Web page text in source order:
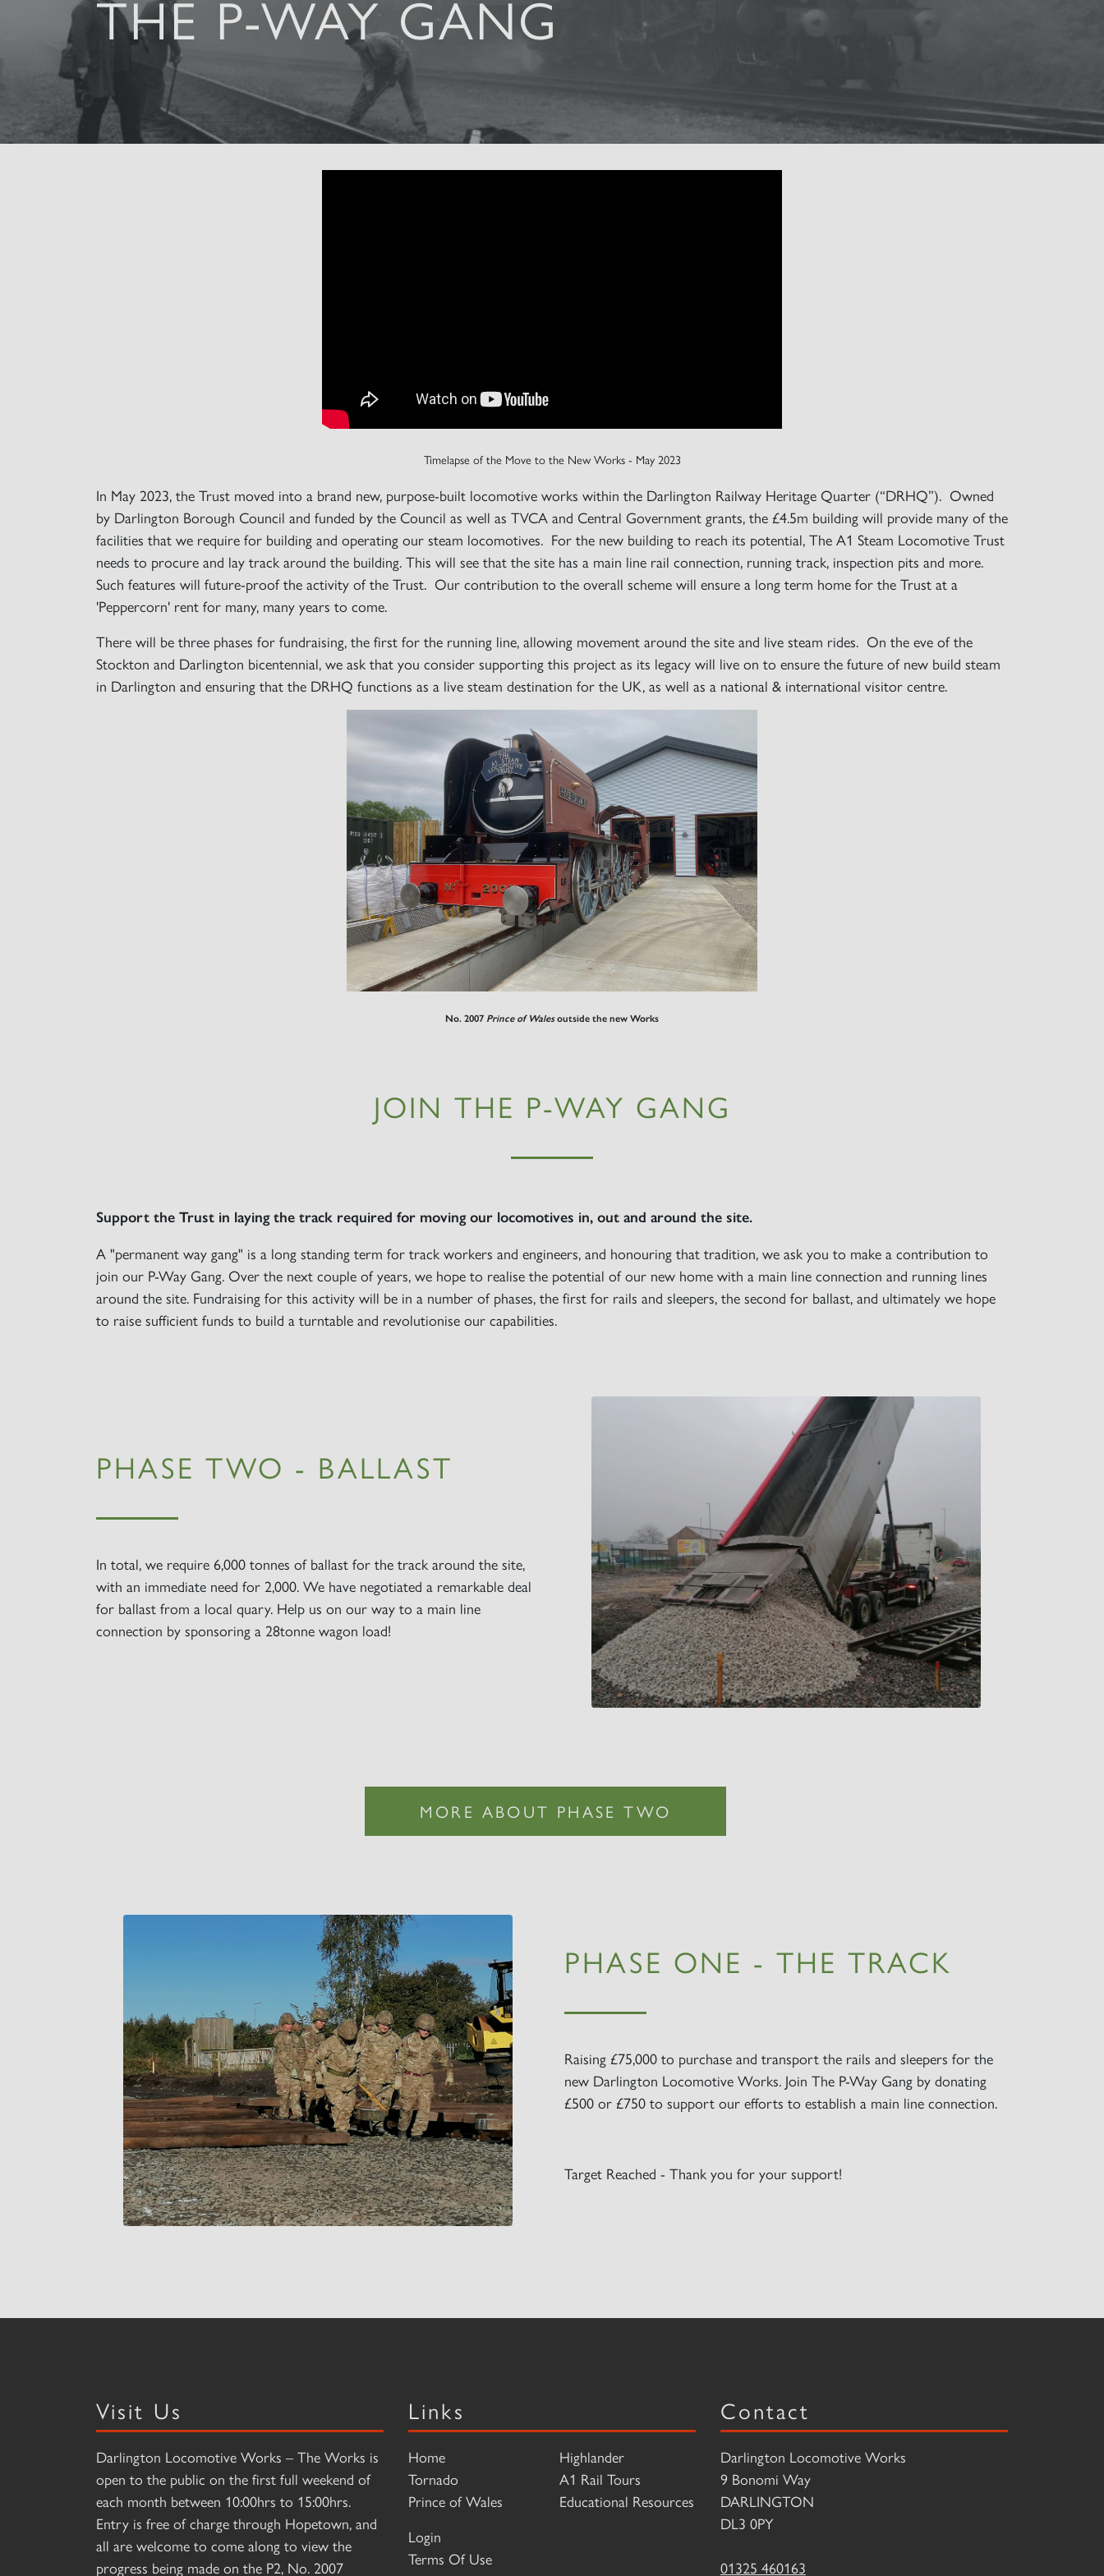
THE P-WAY GANG
Timelapse of the Move to the New Works - May 2023
In May 2023, the Trust moved into a brand new, purpose-built locomotive works within the Darlington Railway Heritage Quarter (“DRHQ”). Owned
by Darlington Borough Council and funded by the Council as well as TVCA and Central Government grants, the £4.5m building will provide many of the
facilities that we require for building and operating our steam locomotives. For the new building to reach its potential, The A1 Steam Locomotive Trust
needs to procure and lay track around the building. This will see that the site has a main line rail connection, running track, inspection pits and more.
Such features will future-proof the activity of the Trust. Our contribution to the overall scheme will ensure a long term home for the Trust at a
'Peppercorn' rent for many, many years to come.
There will be three phases for fundraising, the first for the running line, allowing movement around the site and live steam rides. On the eve of the
Stockton and Darlington bicentennial, we ask that you consider supporting this project as its legacy will live on to ensure the future of new build steam
in Darlington and ensuring that the DRHQ functions as a live steam destination for the UK, as well as a national & international visitor centre.
No. 2007 Prince of Walesoutside the new Works
JOIN THE P-WAY GANG
Support the Trust in laying the track required for moving our locomotives in, out and around the site.
A "permanent way gang" is a long standing term for track workers and engineers, and honouring that tradition, we ask you to make a contribution to
join our P-Way Gang. Over the next couple of years, we hope to realise the potential of our new home with a main line connection and running lines
around the site. Fundraising for this activity will be in a number of phases, the first for rails and sleepers, the second for ballast, and ultimately we hope
to raise sufficient funds to build a turntable and revolutionise our capabilities.
PHASE TWO - BALLAST
In total, we require 6,000 tonnes of ballast for the track around the site,
with an immediate need for 2,000. We have negotiated a remarkable deal
for ballast from a local quary. Help us on our way to a main line
connection by sponsoring a 28tonne wagon load!
MORE ABOUT PHASE TWO
PHASE ONE - THE TRACK
Raising £75,000 to purchase and transport the rails and sleepers for the
new Darlington Locomotive Works. Join The P-Way Gang by donating
£500 or £750 to support our efforts to establish a main line connection.
Target Reached - Thank you for your support!
Visit Us
Darlington Locomotive Works – The Works is
open to the public on the first full weekend of
each month between 10:00hrs to 15:00hrs.
Entry is free of charge through Hopetown, and
all are welcome to come along to view the
progress being made on the P2, No. 2007
Links
Home
Tornado
Prince of Wales
Highlander
A1 Rail Tours
Educational Resources
Login
Terms Of Use
Contact
Darlington Locomotive Works
9 Bonomi Way
DARLINGTON
DL3 0PY
01325 460163
60163
TORNADO
2007
PRINCE OF
WALES
RAILTOURS